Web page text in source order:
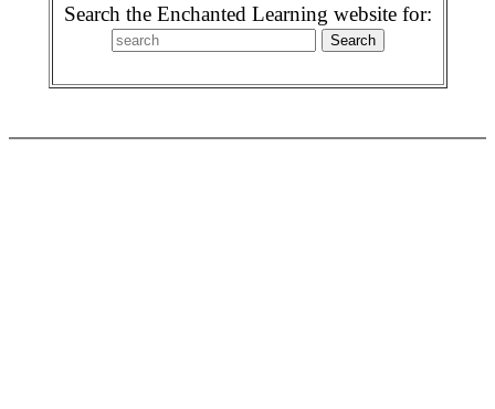
Search the Enchanted Learning website for: